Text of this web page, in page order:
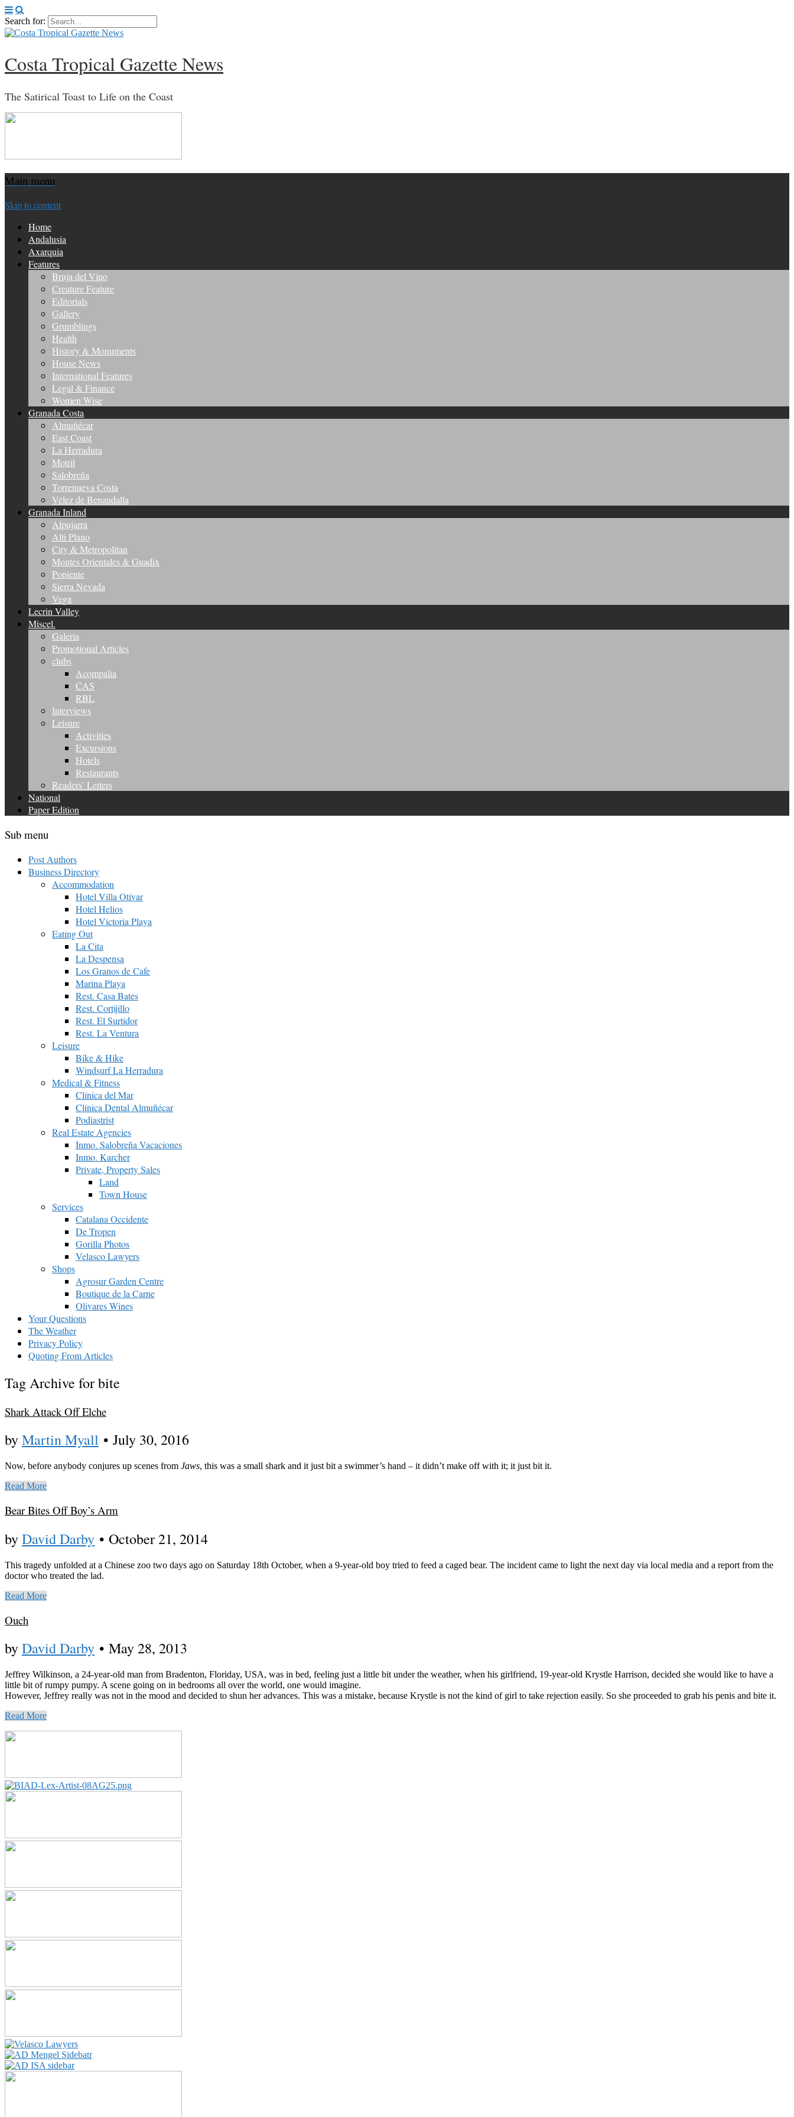
Search for:
Costa Tropical Gazette News
The Satirical Toast to Life on the Coast
Main menu
Skip to content
Home
Andalusia
Axarquia
Features
Bruja del Vino
Creature Feature
Editorials
Gallery
Grumblings
Health
History & Monuments
House News
International Features
Legal & Finance
Women Wise
Granada Costa
Almuñécar
East Coast
La Herradura
Motril
Salobreña
Torrenueva Costa
Vélez de Benaudalla
Granada Inland
Alpujarra
Alti Plano
City & Metropolitan
Montes Orientales & Guadix
Poniente
Sierra Nevada
Vega
Lecrin Valley
Miscel.
Galeria
Promotional Articles
clubs
Acompalia
CAS
RBL
Interviews
Leisure
Activities
Excursions
Hotels
Restaurants
Readers’ Letters
National
Paper Edition
Sub menu
Post Authors
Business Directory
Accommodation
Hotel Villa Otívar
Hotel Helios
Hotel Victoria Playa
Eating Out
La Cita
La Despensa
Los Granos de Cafe
Marina Playa
Rest. Casa Bates
Rest. Cortijillo
Rest. El Surtidor
Rest. La Ventura
Leisure
Bike & Hike
Windsurf La Herradura
Medical & Fitness
Clínica del Mar
Clínica Dental Almuñécar
Podiastrist
Real Estate Agencies
Inmo. Salobreña Vacaciones
Inmo. Karcher
Private, Property Sales
Land
Town House
Services
Catalana Occidente
De Tropen
Gorilla Photos
Velasco Lawyers
Shops
Agrosur Garden Centre
Boutique de la Carne
Olivares Wines
Your Questions
The Weather
Privacy Policy
Quoting From Articles
Tag Archive for bite
Shark Attack Off Elche
byMartin Myall • July 30, 2016
Now, before anybody conjures up scenes from Jaws, this was a small shark and it just bit a swimmer’s hand – it didn’t make off with it; it just bit it.
Read More
Bear Bites Off Boy’s Arm
byDavid Darby • October 21, 2014
This tragedy unfolded at a Chinese zoo two days ago on Saturday 18th October, when a 9-year-old boy tried to feed a caged bear. The incident came to light the next day via local media and a report from the
doctor who treated the lad.
Read More
Ouch
byDavid Darby • May 28, 2013
Jeffrey Wilkinson, a 24-year-old man from Bradenton, Floriday, USA, was in bed, feeling just a little bit under the weather, when his girlfriend, 19-year-old Krystle Harrison, decided she would like to have a
little bit of rumpy pumpy. A scene going on in bedrooms all over the world, one would imagine.
However, Jeffrey really was not in the mood and decided to shun her advances. This was a mistake, because Krystle is not the kind of girl to take rejection easily. So she proceeded to grab his penis and bite it.
Read More